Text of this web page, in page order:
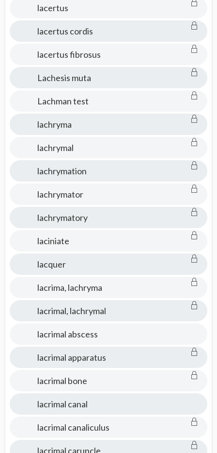
lacertus
lacertus cordis
lacertus fibrosus
Lachesis muta
Lachman test
lachryma
lachrymal
lachrymation
lachrymator
lachrymatory
laciniate
lacquer
lacrima, lachryma
lacrimal, lachrymal
lacrimal abscess
lacrimal apparatus
lacrimal bone
lacrimal canal
lacrimal canaliculus
lacrimal caruncle